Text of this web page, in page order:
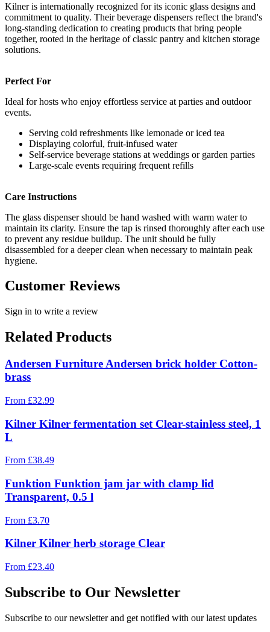
Kilner is internationally recognized for its iconic glass designs and
commitment to quality. Their beverage dispensers reflect the brand's
long-standing dedication to creating products that bring people
together, rooted in the heritage of classic pantry and kitchen storage
solutions.
Perfect For
Ideal for hosts who enjoy effortless service at parties and outdoor
events.
Serving cold refreshments like lemonade or iced tea
Displaying colorful, fruit-infused water
Self-service beverage stations at weddings or garden parties
Large-scale events requiring frequent refills
Care Instructions
The glass dispenser should be hand washed with warm water to
maintain its clarity. Ensure the tap is rinsed thoroughly after each use
to prevent any residue buildup. The unit should be fully
disassembled for a deeper clean when necessary to maintain peak
hygiene.
Customer Reviews
Sign in to write a review
Related Products
Andersen Furniture Andersen brick holder Cotton-
brass
From £32.99
Kilner Kilner fermentation set Clear-stainless steel, 1
L
From £38.49
Funktion Funktion jam jar with clamp lid
Transparent, 0.5 l
From £3.70
Kilner Kilner herb storage Clear
From £23.40
Subscribe to Our Newsletter
Subscribe to our newsletter and get notified with our latest updates